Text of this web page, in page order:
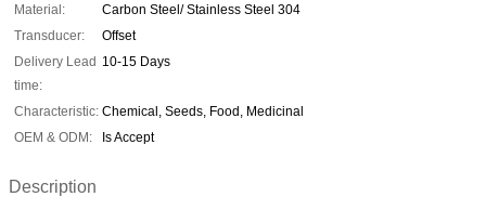
Material:
Carbon Steel/ Stainless Steel 304
Transducer:
Offset
Delivery Lead
time:
10-15 Days
Characteristic: Chemical, Seeds, Food, Medicinal
OEM & ODM:
Is Accept
Description